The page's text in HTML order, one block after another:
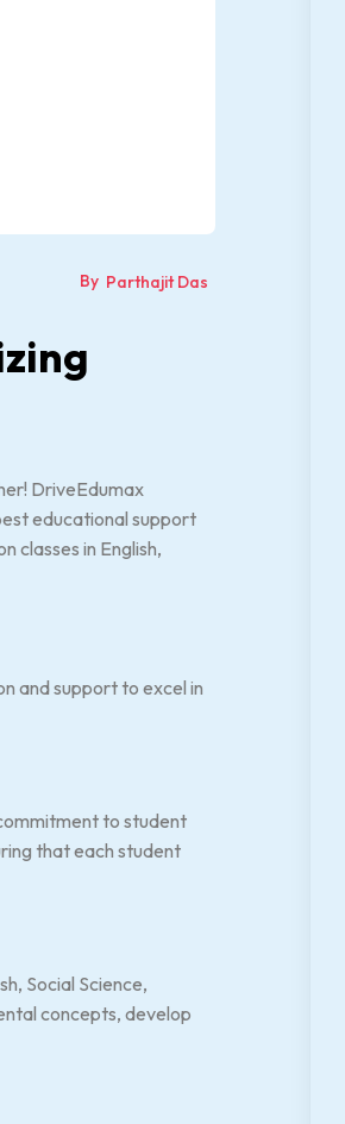
By Parthajit Das
DriveEdumax
educational support
classes in English,
and support to excel in
to student
that each student
Social Science,
concepts, develop